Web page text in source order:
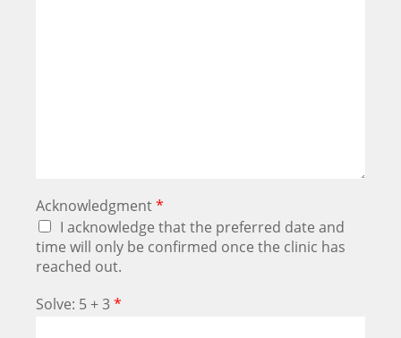
Acknowledgment*
I acknowledge that the preferred date and
time will only be confirmed once the clinic has
reached out.
Solve: 5 + 3*